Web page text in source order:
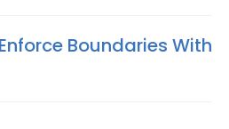
Boundaries With